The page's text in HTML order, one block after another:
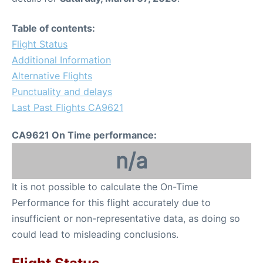
Table of contents:
Flight Status
Additional Information
Alternative Flights
Punctuality and delays
Last Past Flights CA9621
CA9621 On Time performance:
n/a
It is not possible to calculate the On-Time
Performance for this flight accurately due to
insufficient or non-representative data, as doing so
could lead to misleading conclusions.